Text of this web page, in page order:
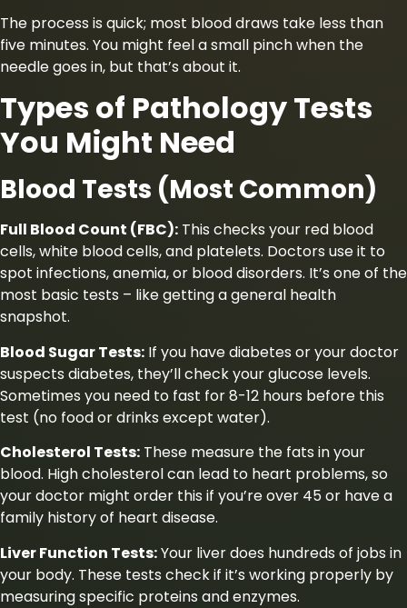
The process is quick; most blood draws take less than
five minutes. You might feel a small pinch when the
needle goes in, but that’s about it.
Types of Pathology Tests
You Might Need
Blood Tests (Most Common)
Full Blood Count (FBC): This checks your red blood
cells, white blood cells, and platelets. Doctors use it to
spot infections, anemia, or blood disorders. It’s one of the
most basic tests – like getting a general health
snapshot.
Blood Sugar Tests: If you have diabetes or your doctor
suspects diabetes, they’ll check your glucose levels.
Sometimes you need to fast for 8-12 hours before this
test (no food or drinks except water).
Cholesterol Tests: These measure the fats in your
blood. High cholesterol can lead to heart problems, so
your doctor might order this if you’re over 45 or have a
family history of heart disease.
Liver Function Tests:Your liver does hundreds of jobs in
your body. These tests check if it’s working properly by
measuring specific proteins and enzymes.